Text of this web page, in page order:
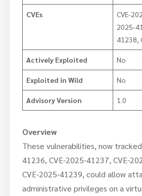
CVEs
CVE-
2025-
41238,
Actively Exploited No
Exploited in Wild No
Advisory Version 1.0
Overview
These vulnerabilities, now
41236, CVE-2025-41237, CVE-
CVE-2025-41239, could allow
administrative privileges on a